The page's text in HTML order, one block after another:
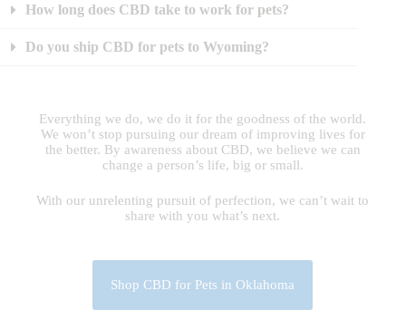
How long does CBD take to work for pets?
Do you ship CBD for pets to Wyoming?
Everything we do, we do it for the goodness of the world.
We won’t stop pursuing our dream of improving lives for
the better. By awareness about CBD, we believe we can
change a person’s life, big or small.
With our unrelenting pursuit of perfection, we can’t wait to
share with you what’s next.
Shop CBD for Pets in Oklahoma